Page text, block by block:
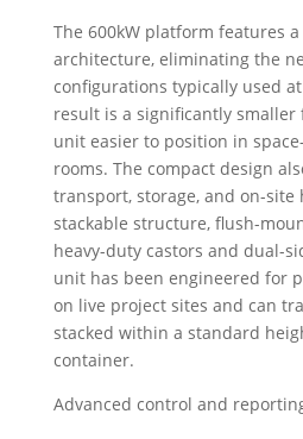
The 600kW platform features
architecture, eliminating the
configurations typically used
result is a significantly
unit easier to position in
rooms. The compact design
transport, storage, and on-site
stackable structure, flush-
heavy-duty castors and dual-
unit has been engineered for
on live project sites and can
stacked within a standard
container.
Advanced control and